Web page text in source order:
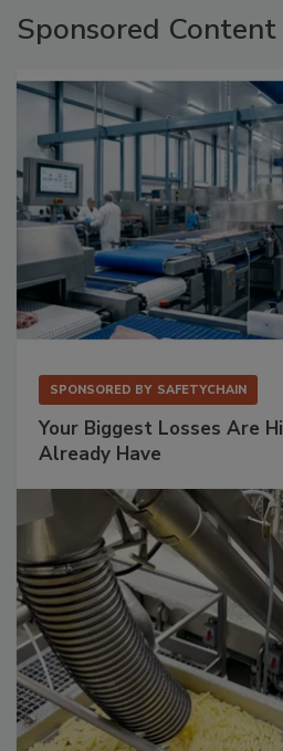
Sponsored Content
SPONSORED BY SAFETYCHAIN
Your Biggest Losses Are
Already Have